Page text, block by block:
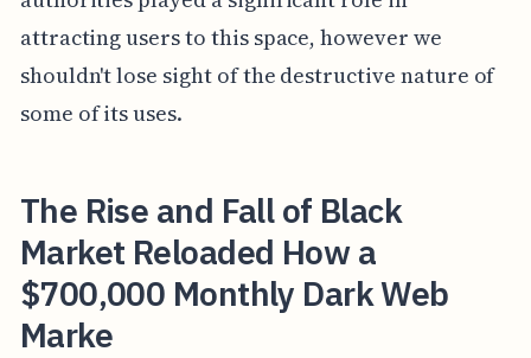
attracting users to this space, however we
shouldn't lose sight of the destructive nature of
some of its uses.
The Rise and Fall of Black
Market Reloaded How a
$700,000 Monthly Dark Web
Marke